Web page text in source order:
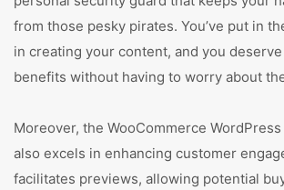
from those pesky pirates. You’ve put in
in creating your content, and you
benefits without having to worry about
Moreover, the WooCommerce
also excels in enhancing customer
facilitates previews, allowing potential